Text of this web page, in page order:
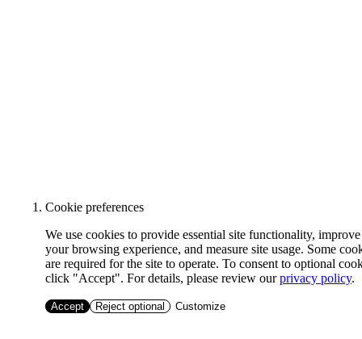
Cookie preferences
We use cookies to provide essential site functionality, improve
your browsing experience, and measure site usage. Some
are required for the site to operate. To consent to optional
click "Accept". For details, please review ourprivacy policy.
Accept Reject optional Customize